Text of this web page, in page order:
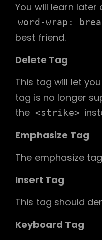
You will learn
word-wrap:
best friend.
Delete Tag
This tag will let you
tag is no longer
the <strike>
Emphasize Tag
The emphasize
Insert Tag
This tag should
Keyboard Tag